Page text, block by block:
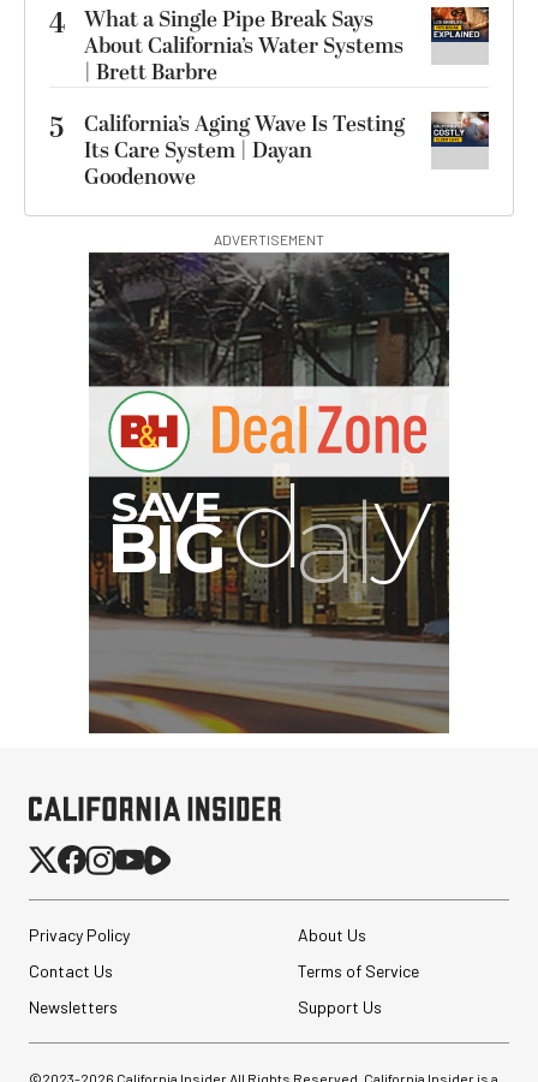
4 What a Single Pipe Break Says
About California’s Water Systems
| Brett Barbre
5
California’s Aging Wave Is Testing
Its Care System | Dayan
Goodenowe
ADVERTISEMENT
Privacy Policy
About Us
Contact Us
Terms of Service
Newsletters
Support Us
©2023-2026 California Insider All Rights Reserved. California Insider is a